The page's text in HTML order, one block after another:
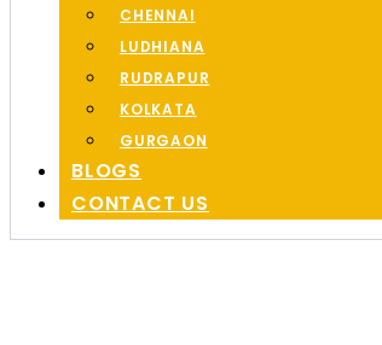
CHENNAI
LUDHIANA
RUDRAPUR
KOLKATA
GURGAON
BLOGS
CONTACT US